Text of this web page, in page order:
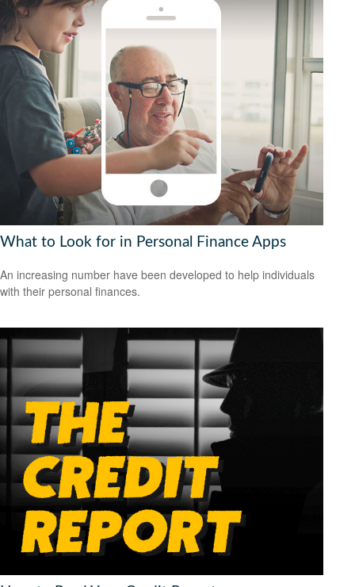
What to Look for in Personal Finance Apps
An increasing number have been developed to help individuals
with their personal finances.